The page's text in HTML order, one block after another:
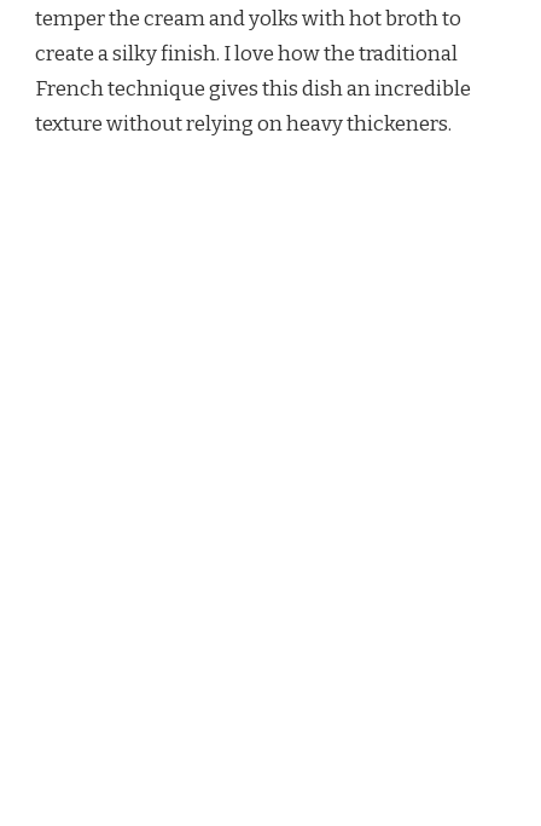
temper the cream and yolks with hot broth to
create a silky finish. I love how the traditional
French technique gives this dish an incredible
texture without relying on heavy thickeners.